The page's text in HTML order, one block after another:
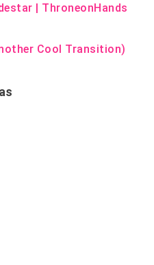
| ThroneonHands
Cool Transition)